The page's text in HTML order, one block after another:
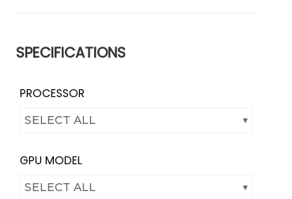
SPECIFICATIONS
PROCESSOR
SELECT ALL
GPU MODEL
SELECT ALL